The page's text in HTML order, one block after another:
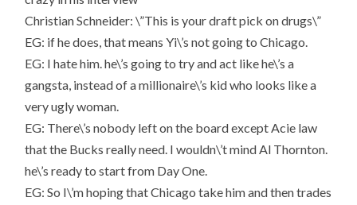
Christian Schneider: \”This is your draft pick on drugs\”
EG: if he does, that means Yi\’s not going to Chicago.
EG: I hate him. he\’s going to try and act like he\’s a
gangsta, instead of a millionaire\’s kid who looks like a
very ugly woman.
EG: There\’s nobody left on the board except Acie law
that the Bucks really need. I wouldn\’t mind Al Thornton.
he\’s ready to start from Day One.
EG: So I\’m hoping that Chicago take him and then trades